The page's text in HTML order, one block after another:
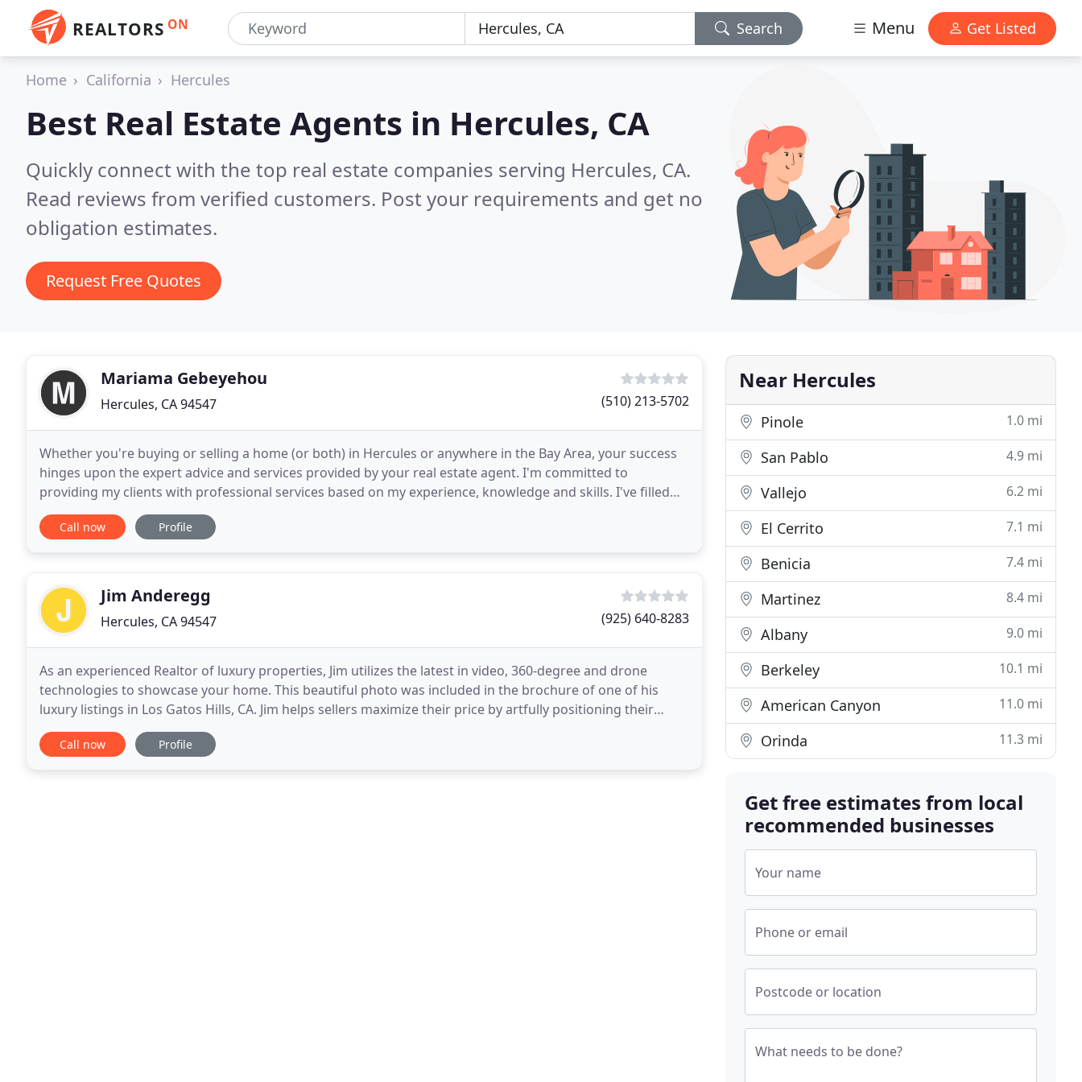
REALTORS ON Search Menu Get Listed
Home California Hercules
Best Real Estate Agents in Hercules, CA
Quickly connect with the top real estate companies serving Hercules, CA.
Read reviews from verified customers. Post your requirements and get no
obligation estimates.
Request Free Quotes
Mariama Gebeyehou
Hercules, CA 94547 (510) 213-5702
Whether you're buying or selling a home (or both) in Hercules or anywhere in the Bay Area, your success
hinges upon the expert advice and services provided by your real estate agent. I'm committed to
providing my clients with professional services based on my experience, knowledge and skills. I've filled
this website with tips and resources to help
Call now Profile
Jim Anderegg
Hercules, CA 94547 (925) 640-8283
As an experienced Realtor of luxury properties, Jim utilizes the latest in video, 360-degree and drone
technologies to showcase your home. This beautiful photo was included in the brochure of one of his
luxury listings in Los Gatos Hills, CA. Jim helps sellers maximize their price by artfully positioning their
home in the marketplace, skillfully negotiating
Call now Profile
Near Hercules
Pinole 1.0 mi
San Pablo 4.9 mi
Vallejo 6.2 mi
El Cerrito 7.1 mi
Benicia 7.4 mi
Martinez 8.4 mi
Albany 9.0 mi
Berkeley 10.1 mi
American Canyon 11.0 mi
Orinda 11.3 mi
Get free estimates from local
recommended businesses
Your name
Phone or email
Postcode or location
What needs to be done?